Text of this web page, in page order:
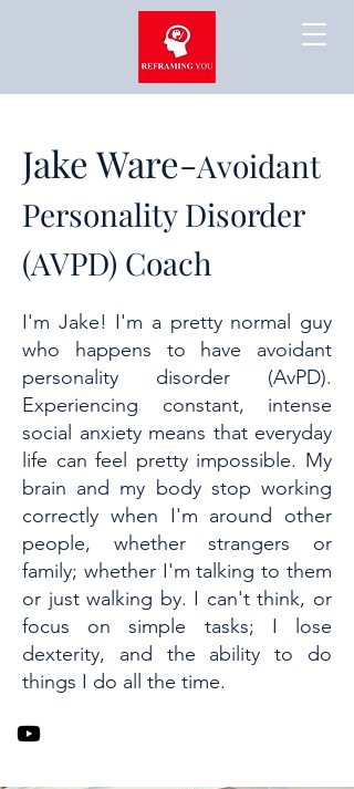
Jake Ware-Avoidant
Personality Disorder
(AVPD) Coach
I'm Jake! I'm a pretty normal guy
who happens to have avoidant
personality disorder (AvPD).
Experiencing constant, intense
social anxiety means that everyday
life can feel pretty impossible. My
brain and my body stop working
correctly when I'm around other
people, whether strangers or
family; whether I'm talking to them
or just walking by. I can't think, or
focus on simple tasks; I lose
dexterity, and the ability to do
things I do all the time.